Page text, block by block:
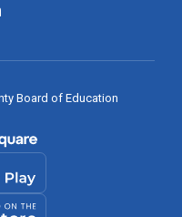
Board of Education